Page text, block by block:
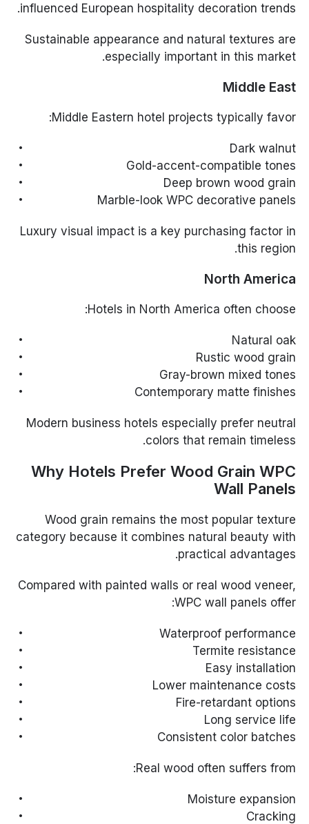
influenced European hospitality decoration trends.
Sustainable appearance and natural textures are
especially important in this market.
Middle East
Middle Eastern hotel projects typically favor:
Dark walnut
Gold-accent-compatible tones
Deep brown wood grain
Marble-look WPC decorative panels
Luxury visual impact is a key purchasing factor in
this region.
North America
Hotels in North America often choose:
Natural oak
Rustic wood grain
Gray-brown mixed tones
Contemporary matte finishes
Modern business hotels especially prefer neutral
colors that remain timeless.
Why Hotels Prefer Wood Grain WPC
Wall Panels
Wood grain remains the most popular texture
category because it combines natural beauty with
practical advantages.
Compared with painted walls or real wood veneer,
WPC wall panels offer:
Waterproof performance
Termite resistance
Easy installation
Lower maintenance costs
Fire-retardant options
Long service life
Consistent color batches
Real wood often suffers from:
Moisture expansion
Cracking